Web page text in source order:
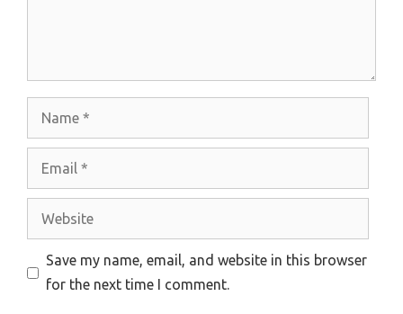
Website
Save my name, email, and website in this browser
for the next time I comment.